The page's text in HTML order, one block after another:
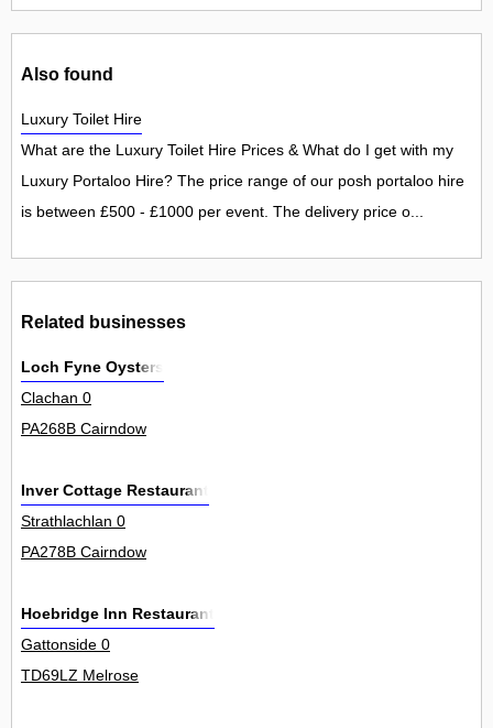
Also found
Luxury Toilet Hire
What are the Luxury Toilet Hire Prices & What do I get with my
Luxury Portaloo Hire? The price range of our posh portaloo hire
is between £500 - £1000 per event. The delivery price o...
Related businesses
Loch Fyne Oysters
Clachan 0
PA268B Cairndow
Inver Cottage Restaurant
Strathlachlan 0
PA278B Cairndow
Hoebridge Inn Restaurant
Gattonside 0
TD69LZ Melrose